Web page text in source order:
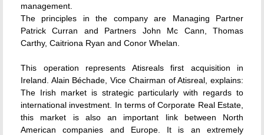
management.
The principles in the company are Managing Partner
Patrick Curran and Partners John Mc Cann, Thomas
Carthy, Caitriona Ryan and Conor Whelan.
This operation represents Atisreals first acquisition in
Ireland. Alain Béchade, Vice Chairman of Atisreal, explains:
The Irish market is strategic particularly with regards to
international investment. In terms of Corporate Real Estate,
this market is also an important link between North
American companies and Europe. It is an extremely